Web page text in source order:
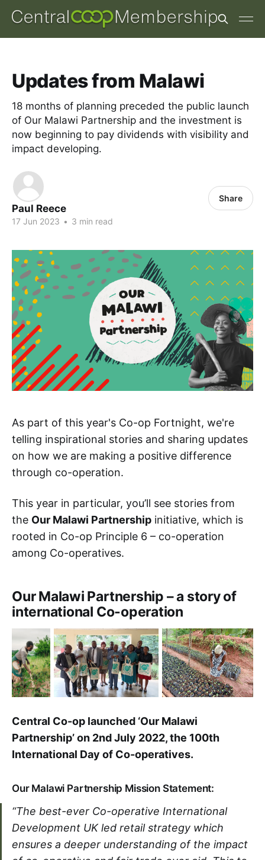
Updates from Malawi
18 months of planning preceded the public launch
of Our Malawi Partnership and the investment is
now beginning to pay dividends with visibility and
impact developing.
Paul Reece
17 Jun 2023 • 3 min read
Share
As part of this year's Co-op Fortnight, we're
telling inspirational stories and sharing updates
on how we are making a positive difference
through co-operation.
This year in particular, you’ll see stories from
the Our Malawi Partnership initiative, which is
rooted in Co-op Principle 6 – co-operation
among Co-operatives.
Our Malawi Partnership – a story of
international Co-operation
Central Co-op launched ‘Our Malawi
Partnership’ on 2nd July 2022, the 100th
International Day of Co-operatives.
Our Malawi Partnership Mission Statement:
“The best-ever Co-operative International
Development UK led retail strategy which
ensures a deeper understanding of the impact